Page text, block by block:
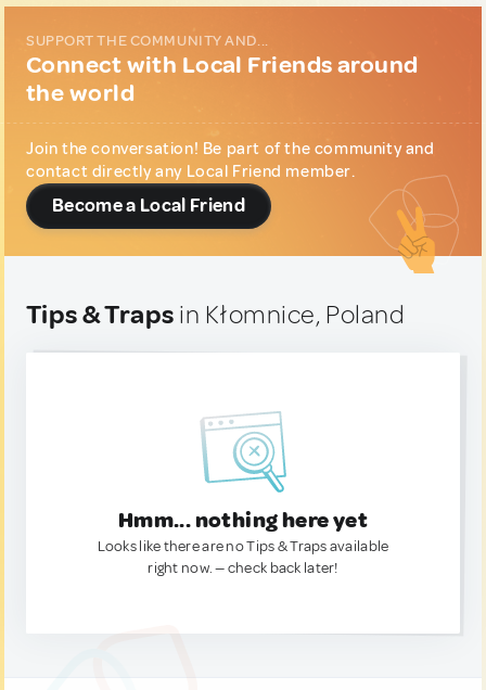
SUPPORT THE COMMUNITY AND...
Connect with Local Friends around
the world
Join the conversation! Be part of the community and
contact directly any Local Friend member.
Become a Local Friend
Tips & Traps in Kłomnice, Poland
Hmm... nothing here yet
Looks like there are no Tips & Traps available
right now. — check back later!